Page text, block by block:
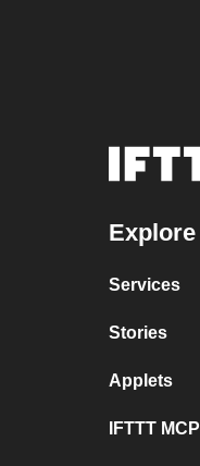
Explore
Services
Stories
Applets
IFTTT MCP